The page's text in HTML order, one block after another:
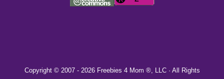
Copyright © 2007 - 2026 Freebies 4 Mom ®, LLC · All Rights